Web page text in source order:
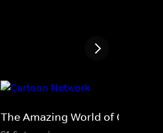
The Amazing World of Gumball